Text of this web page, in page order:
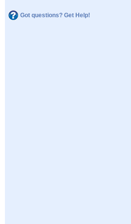
Got questions? Get Help!